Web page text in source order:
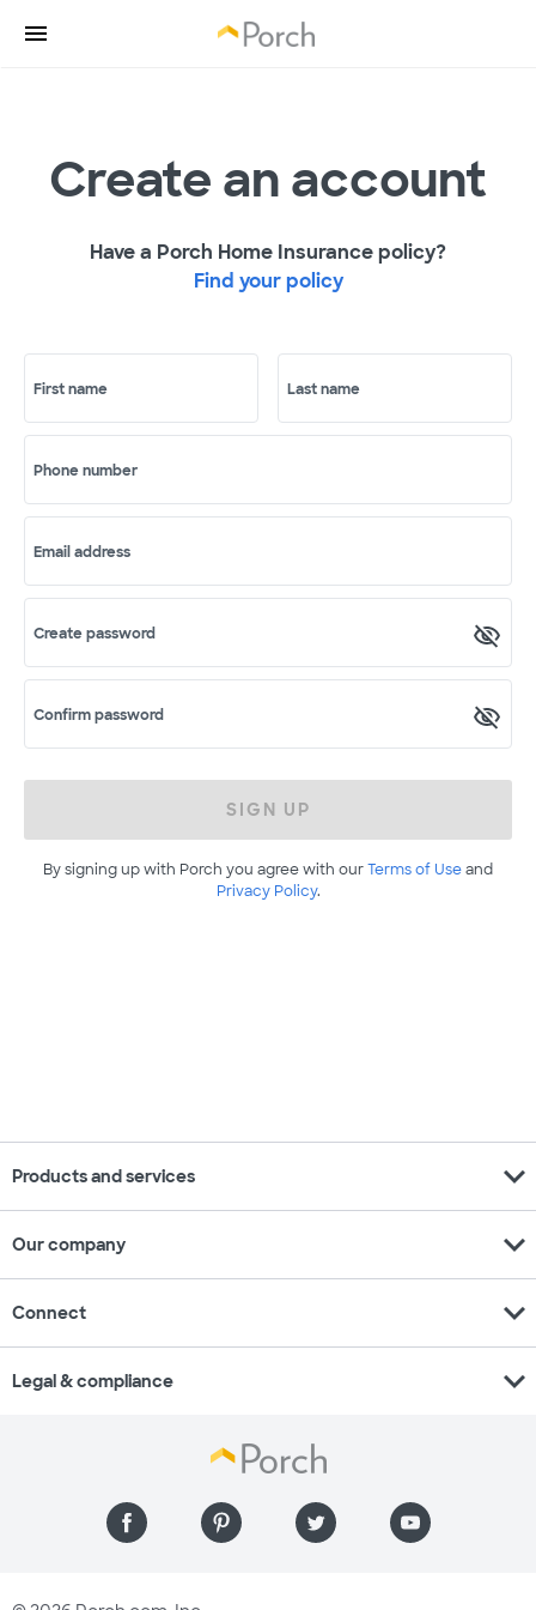
Create an account
Have a Porch Home Insurance policy?
Find your policy
First name Last name
Phone number
Email address
Create password
Confirm password
SIGN UP
By signing up with Porch you agree with ourTerms of Useand
Privacy Policy.
Products and services expand_more
Our company expand_more
Connect expand_more
Legal & compliance expand_more